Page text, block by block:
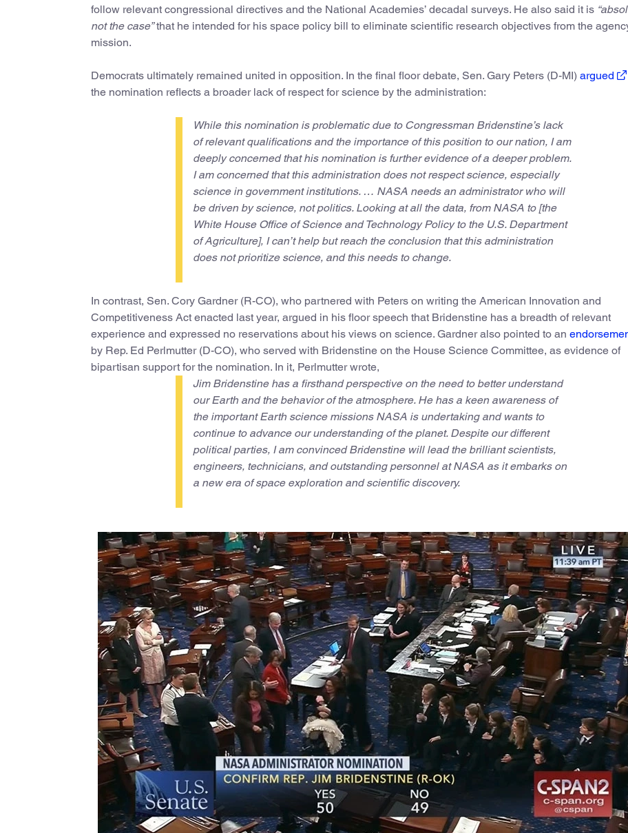
follow relevant congressional directives and the National Academies’ decadal surveys. He also said it is
not the case”that he intended for his space policy bill to eliminate scientific research objectives from the
mission.
Democrats ultimately remained united in opposition. In the final floor debate, Sen. Gary Peters (D-MI) argued
the nomination reflects a broader lack of respect for science by the administration:
While this nomination is problematic due to Congressman Bridenstine’s lack
of relevant qualifications and the importance of this position to our nation, I am
deeply concerned that his nomination is further evidence of a deeper problem.
I am concerned that this administration does not respect science, especially
science in government institutions. … NASA needs an administrator who will
be driven by science, not politics. Looking at all the data, from NASA to [the
White House Office of Science and Technology Policy to the U.S. Department
of Agriculture], I can’t help but reach the conclusion that this administration
does not prioritize science, and this needs to change.
In contrast, Sen. Cory Gardner (R-CO), who partnered with Peters on writing the American Innovation and
Competitiveness Act enacted last year, argued in his floor speech that Bridenstine has a breadth of relevant
experience and expressed no reservations about his views on science. Gardner also pointed to an
by Rep. Ed Perlmutter (D-CO), who served with Bridenstine on the House Science Committee, as evidence of
bipartisan support for the nomination. In it, Perlmutter wrote,
Jim Bridenstine has a firsthand perspective on the need to better understand
our Earth and the behavior of the atmosphere. He has a keen awareness of
the important Earth science missions NASA is undertaking and wants to
continue to advance our understanding of the planet. Despite our different
political parties, I am convinced Bridenstine will lead the brilliant scientists,
engineers, technicians, and outstanding personnel at NASA as it embarks on
a new era of space exploration and scientific discovery.